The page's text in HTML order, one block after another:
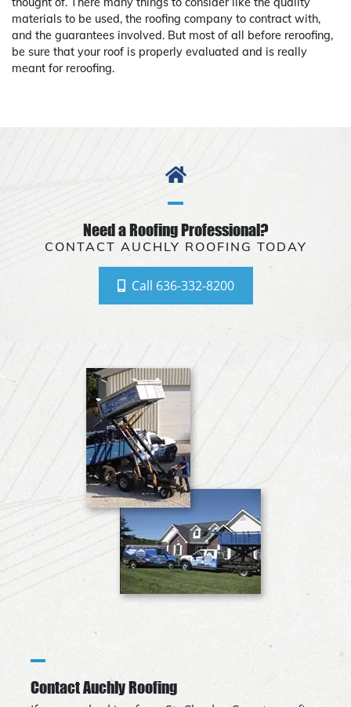
materials to be used, the roofing company to contract with,
and the guarantees involved. But most of all before reroofing,
be sure that your roof is properly evaluated and is really
meant for reroofing.
Need a Roofing Professional?
CONTACT AUCHLY ROOFING TODAY
Call 636-332-8200
Contact Auchly Roofing